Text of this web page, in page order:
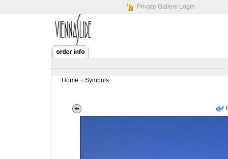
Private Gallery Login
Home Symbols